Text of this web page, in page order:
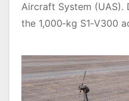
Aircraft System (UAS).
the 1,000‑kg S1‑V300